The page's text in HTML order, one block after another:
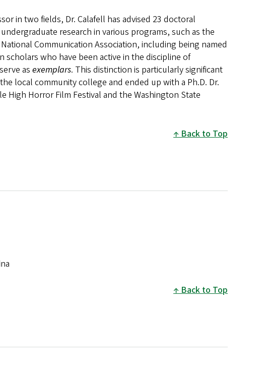
in two fields, Dr. Calafell has advised 23 doctoral
research in various programs, such as the
Communication Association, including being named
who have been active in the discipline of
as exemplars. This distinction is particularly significant
local community college and ended up with a Ph.D. Dr.
High Horror Film Festival and the Washington State
Back to Top
Back to Top